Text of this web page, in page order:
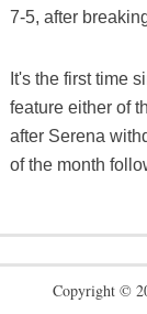
7-5, after
It's the first time
feature either of
after Serena
of the month
Copyright ©